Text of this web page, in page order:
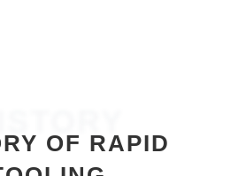
OF RAPID